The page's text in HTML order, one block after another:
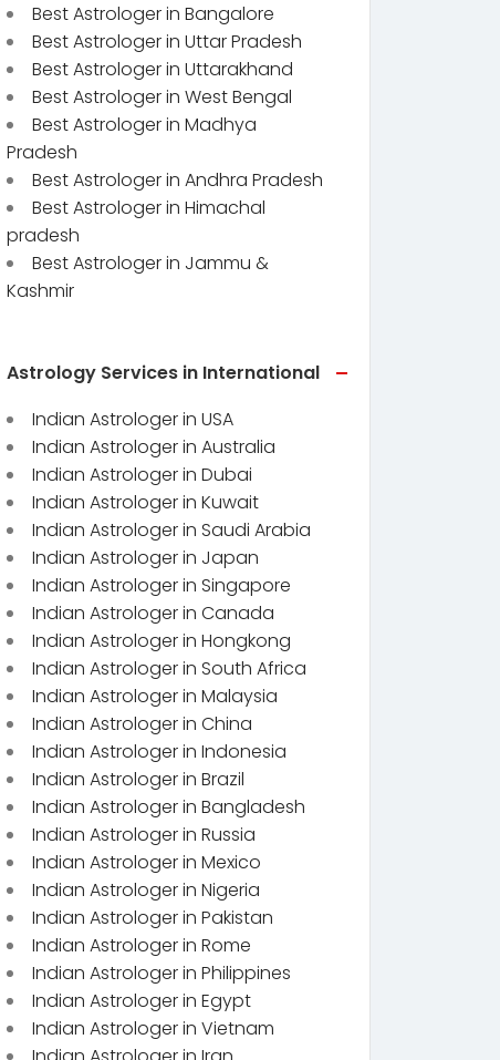
Best Astrologer in Bangalore
Best Astrologer in Uttar Pradesh
Best Astrologer in Uttarakhand
Best Astrologer in West Bengal
Best Astrologer in Madhya
Pradesh
Best Astrologer in Andhra Pradesh
Best Astrologer in Himachal
pradesh
Best Astrologer in Jammu &
Kashmir
Astrology Services in International
Indian Astrologer in USA
Indian Astrologer in Australia
Indian Astrologer in Dubai
Indian Astrologer in Kuwait
Indian Astrologer in Saudi Arabia
Indian Astrologer in Japan
Indian Astrologer in Singapore
Indian Astrologer in Canada
Indian Astrologer in Hongkong
Indian Astrologer in South Africa
Indian Astrologer in Malaysia
Indian Astrologer in China
Indian Astrologer in Indonesia
Indian Astrologer in Brazil
Indian Astrologer in Bangladesh
Indian Astrologer in Russia
Indian Astrologer in Mexico
Indian Astrologer in Nigeria
Indian Astrologer in Pakistan
Indian Astrologer in Rome
Indian Astrologer in Philippines
Indian Astrologer in Egypt
Indian Astrologer in Vietnam